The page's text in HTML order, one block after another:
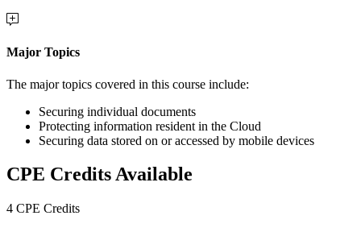
Major Topics
The major topics covered in this course include:
Securing individual documents
Protecting information resident in the Cloud
Securing data stored on or accessed by mobile devices
CPE Credits Available
4 CPE Credits